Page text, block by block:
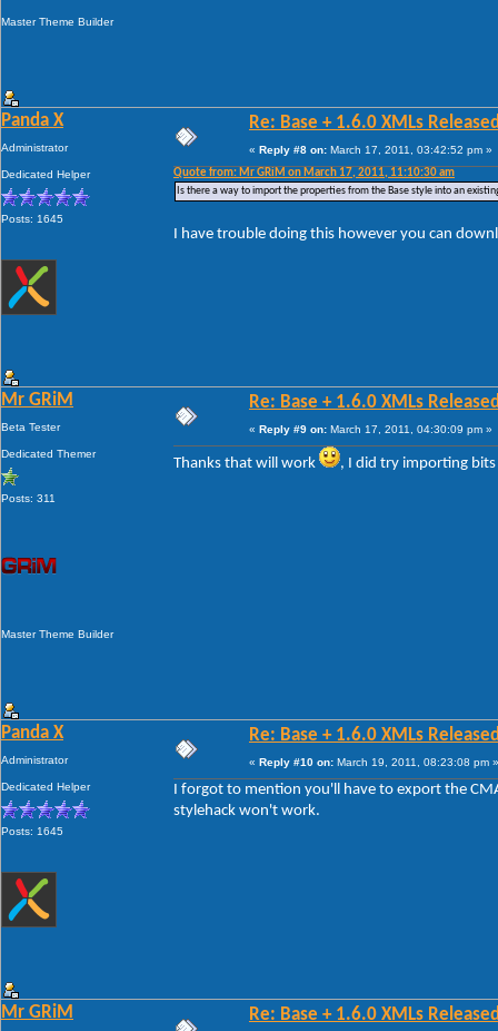
Master Theme Builder
Panda X
Administrator
Dedicated Helper
Posts: 1645
Re: Base + 1.6.0 XMLs
« Reply #8 on: March 17, 2011, 03:42:52 pm »
Quote from: Mr GRiM on March 17, 2011, 11:10:30 am
Is there a way to import the properties from the Base style into an
I have trouble doing this however you can
Mr GRiM
Beta Tester
Dedicated Themer
Posts: 311
Master Theme Builder
Re: Base + 1.6.0 XMLs
« Reply #9 on: March 17, 2011, 04:30:09 pm »
Thanks that will work , I did try importing
Panda X
Administrator
Dedicated Helper
Posts: 1645
Re: Base + 1.6.0 XMLs
« Reply #10 on: March 19, 2011, 08:23:08 pm »
I forgot to mention you'll have to export the
stylehack won't work.
Mr GRiM Re: Base + 1.6.0 XMLs